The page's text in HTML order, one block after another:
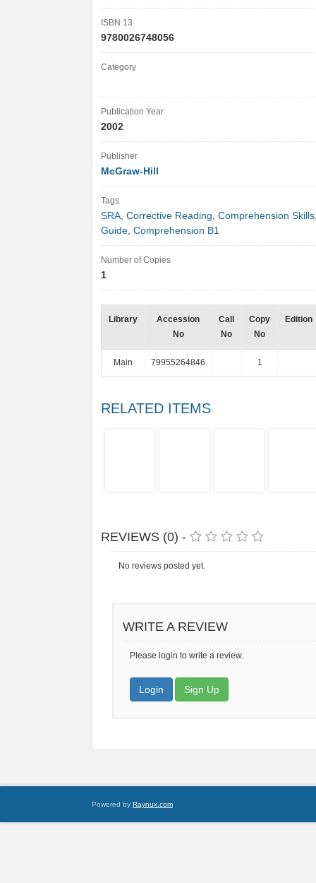
ISBN 13
9780026748056
Category
Publication Year
2002
Publisher
McGraw-Hill
Tags
SRA, Corrective Reading, Comprehension Skills
Guide, Comprehension B1
Number of Copies
1
Library
Accession
No
Call
No
Copy
No
Edition
Main 79955264846 1
RELATED ITEMS
REVIEWS (0) -
No reviews posted yet.
WRITE A REVIEW
Please login to write a review.
Login Sign Up
Powered by Raynux.com